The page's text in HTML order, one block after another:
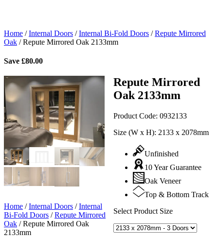
Home /Internal Doors /Internal Bi-Fold Doors /Repute Mirrored
Oak /Repute Mirrored Oak 2133mm
Save £80.00
Repute Mirrored
Oak 2133mm
Product Code: 0932133
Size (W x H): 2133 x 2078mm
Unfinished
10 Year Guarantee
Oak Veneer
Top & Bottom Track
Select Product Size
Home /Internal Doors /Internal
Bi-Fold Doors /Repute Mirrored
Oak /Repute Mirrored Oak
2133mm